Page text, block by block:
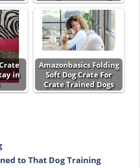
in
Amazonbasics Folding
Soft Dog Crate For
Crate Trained Dogs
to That Dog Training